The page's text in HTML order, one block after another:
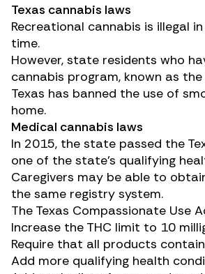
Texas cannabis laws
Recreational cannabis is illegal
time.
However, state residents who
cannabis program, known as the
Texas has banned the use of
home.
Medical cannabis laws
In 2015, the state passed the
one of the state’s qualifying
Caregivers may be able to
the same registry system.
The Texas Compassionate Use
Increase the THC limit to 10
Require that all products
Add more qualifying health